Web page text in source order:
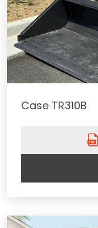
Case TR310B